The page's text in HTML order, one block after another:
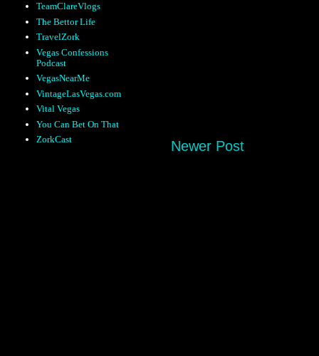
Newer Post
TeamClareVlogs
The Bettor Life
TravelZork
Vegas Confessions
Podcast
VegasNearMe
VintageLasVegas.com
Vital Vegas
You Can Bet On That
ZorkCast